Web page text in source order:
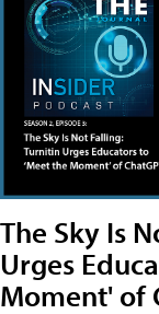
The Sky Is
Urges
Moment' of